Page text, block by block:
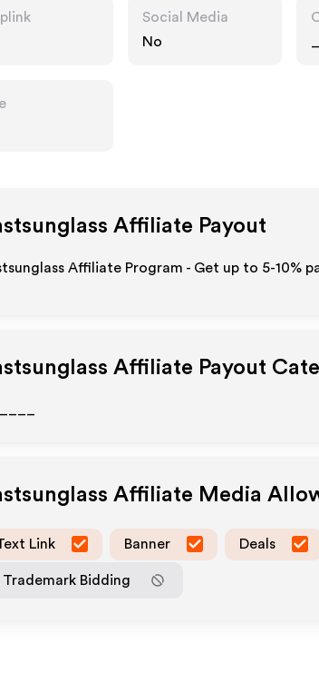
Social Media
No
Affiliate Payout
Affiliate Program - Get up to 5-10%
Affiliate Payout
Affiliate Media
Link Banner Deals
Trademark Bidding